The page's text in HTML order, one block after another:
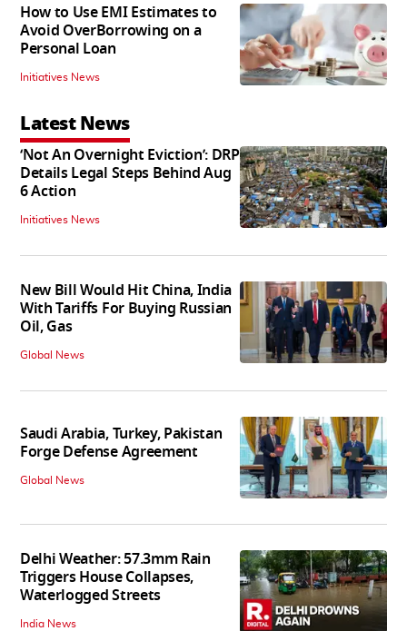
How to Use EMI Estimates to
Avoid OverBorrowing on a
Personal Loan
Initiatives News
Latest News
‘Not An Overnight Eviction’: DRP
Details Legal Steps Behind Aug
6 Action
Initiatives News
New Bill Would Hit China, India
With Tariffs For Buying Russian
Oil, Gas
Global News
Saudi Arabia, Turkey, Pakistan
Forge Defense Agreement
Global News
Delhi Weather: 57.3mm Rain
Triggers House Collapses,
Waterlogged Streets
India News